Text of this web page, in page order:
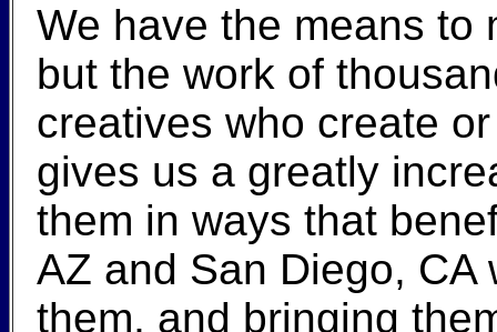
We have the means to
but the work of
creatives who create
gives us a greatly
them in ways that
AZ and San Diego,
them, and bringing